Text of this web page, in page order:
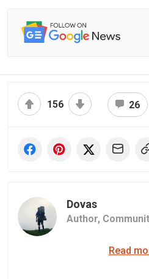
156 26
Dovas
Author,
Read